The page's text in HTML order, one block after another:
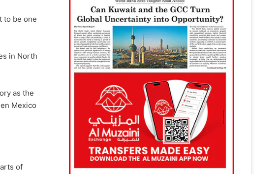
to be one
in North
as the
Mexico
of